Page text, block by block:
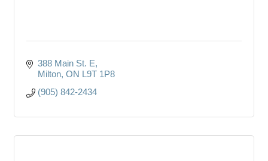
388 Main St. E
Milton ON L9T 1P8
(905) 842-2434